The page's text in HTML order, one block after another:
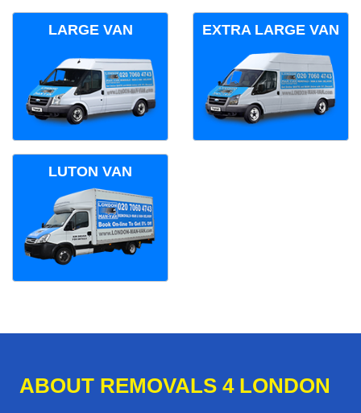
LARGE VAN EXTRA LARGE VAN
LUTON VAN
ABOUT REMOVALS 4 LONDON